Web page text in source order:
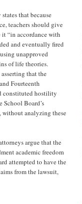
that because
teachers should give
“in accordance with
and eventually fired
unapproved
of life theories.
that the
Fourteenth
constituted hostility
Board’s
without analyzing these
argue that the
academic freedom
attempted to have the
from the lawsuit,